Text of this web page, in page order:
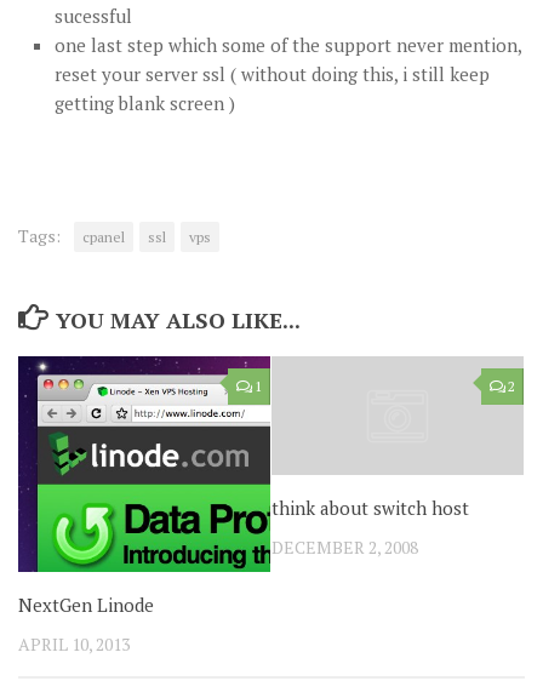
sucessful
one last step which some of the support never mention,
reset your server ssl ( without doing this, i still keep
getting blank screen )
Tags: cpanel ssl vps
YOU MAY ALSO LIKE...
1
NextGen Linode
APRIL 10, 2013
2
think about switch host
DECEMBER 2, 2008